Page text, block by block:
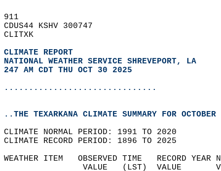
911
CDUS44 KSHV 300747
CLITXK
CLIMATE REPORT
NATIONAL WEATHER SERVICE SHREVEPORT, LA
247 AM CDT THU OCT 30 2025
...............................
..THE TEXARKANA CLIMATE SUMMARY FOR
CLIMATE NORMAL PERIOD: 1991 TO 2020
CLIMATE RECORD PERIOD: 1896 TO 2025
WEATHER ITEM   OBSERVED TIME   RECORD
VALUE   (LST)  VALUE